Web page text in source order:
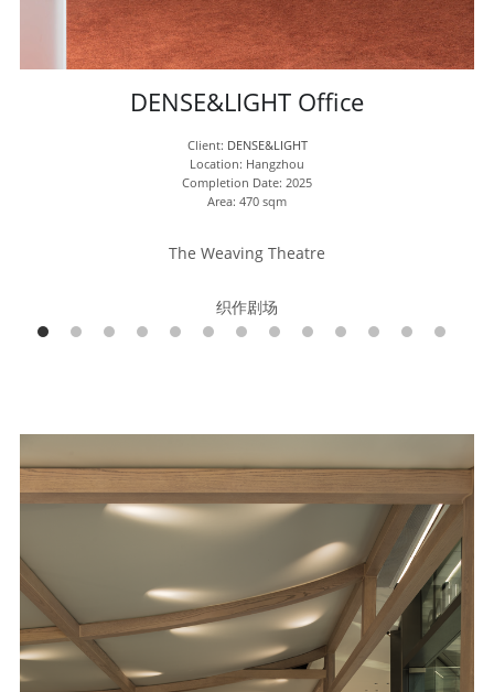
DENSE&LIGHT Office
Client: DENSE&LIGHT
Location: Hangzhou
Completion Date: 2025
Area: 470 sqm
The Weaving Theatre
织作剧场